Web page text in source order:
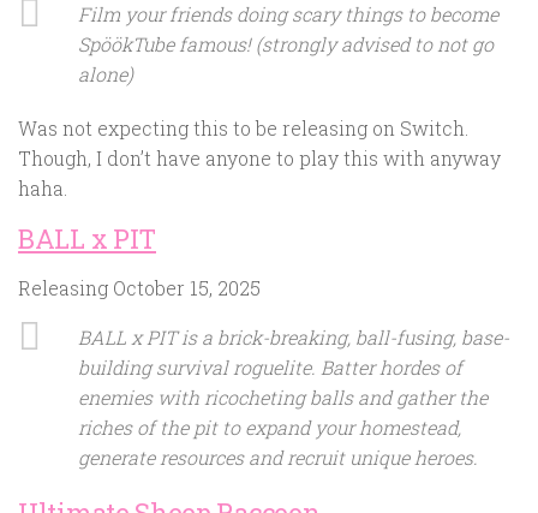
Film your friends doing scary things to become
SpöökTube famous! (strongly advised to not go
alone)
Was not expecting this to be releasing on Switch.
Though, I don’t have anyone to play this with anyway
haha.
BALL x PIT
Releasing October 15, 2025
BALL x PIT is a brick-breaking, ball-fusing, base-
building survival roguelite. Batter hordes of
enemies with ricocheting balls and gather the
riches of the pit to expand your homestead,
generate resources and recruit unique heroes.